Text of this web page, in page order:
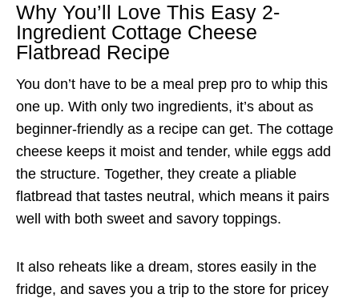
Why You’ll Love This Easy 2-
Ingredient Cottage Cheese
Flatbread Recipe
You don’t have to be a meal prep pro to whip this
one up. With only two ingredients, it’s about as
beginner-friendly as a recipe can get. The cottage
cheese keeps it moist and tender, while eggs add
the structure. Together, they create a pliable
flatbread that tastes neutral, which means it pairs
well with both sweet and savory toppings.
It also reheats like a dream, stores easily in the
fridge, and saves you a trip to the store for pricey